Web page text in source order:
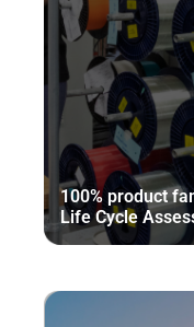
100% product
Life Cycle